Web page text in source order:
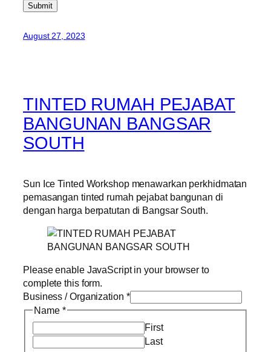
Submit
August 27, 2023
TINTED RUMAH PEJABAT
BANGUNAN BANGSAR
SOUTH
Sun Ice Tinted Workshop menawarkan perkhidmatan
pemasangan tinted rumah pejabat bangunan di
dengan harga berpatutan di Bangsar South.
Please enable JavaScript in your browser to
complete this form.
Business / Organization *
Name *
First
Last